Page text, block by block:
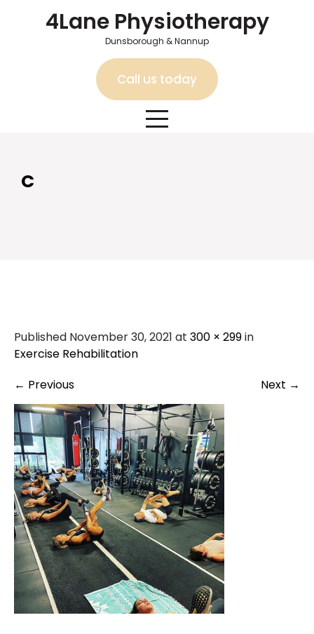
4Lane Physiotherapy
Dunsborough & Nannup
Call us today
C
Published November 30, 2021 at 300 × 299in
Exercise Rehabilitation
← Previous Next →